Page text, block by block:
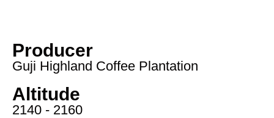
Producer
Guji Highland Coffee Plantation
Altitude
2140 - 2160